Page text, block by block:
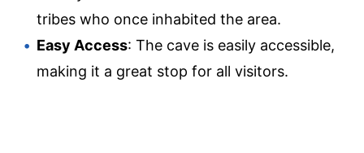
tribes who once inhabited the area.
Easy Access: The cave is easily accessible,
making it a great stop for all visitors.